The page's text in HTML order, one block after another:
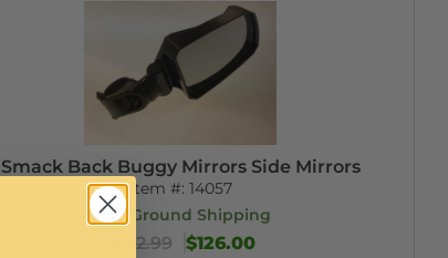
Smack Back Buggy Mirrors Side Mirrors
Item #: 14057
Free Ground Shipping
$142.99 $126.00